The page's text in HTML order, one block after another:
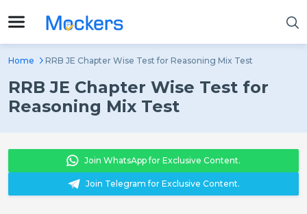
Home RRB JE Chapter Wise Test for Reasoning Mix Test
RRB JE Chapter Wise Test for
Reasoning Mix Test
Join WhatsApp for Exclusive Content.
Join Telegram for Exclusive Content.